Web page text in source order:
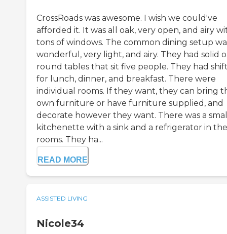
CrossRoads was awesome. I wish we could've
afforded it. It was all oak, very open, and airy
tons of windows. The common dining setup
wonderful, very light, and airy. They had solid
round tables that sit five people. They had
for lunch, dinner, and breakfast. There were
individual rooms. If they want, they can bring
own furniture or have furniture supplied, and
decorate however they want. There was a
kitchenette with a sink and a refrigerator in the
rooms. They ha...
READ MORE
ASSISTED LIVING
Nicole34